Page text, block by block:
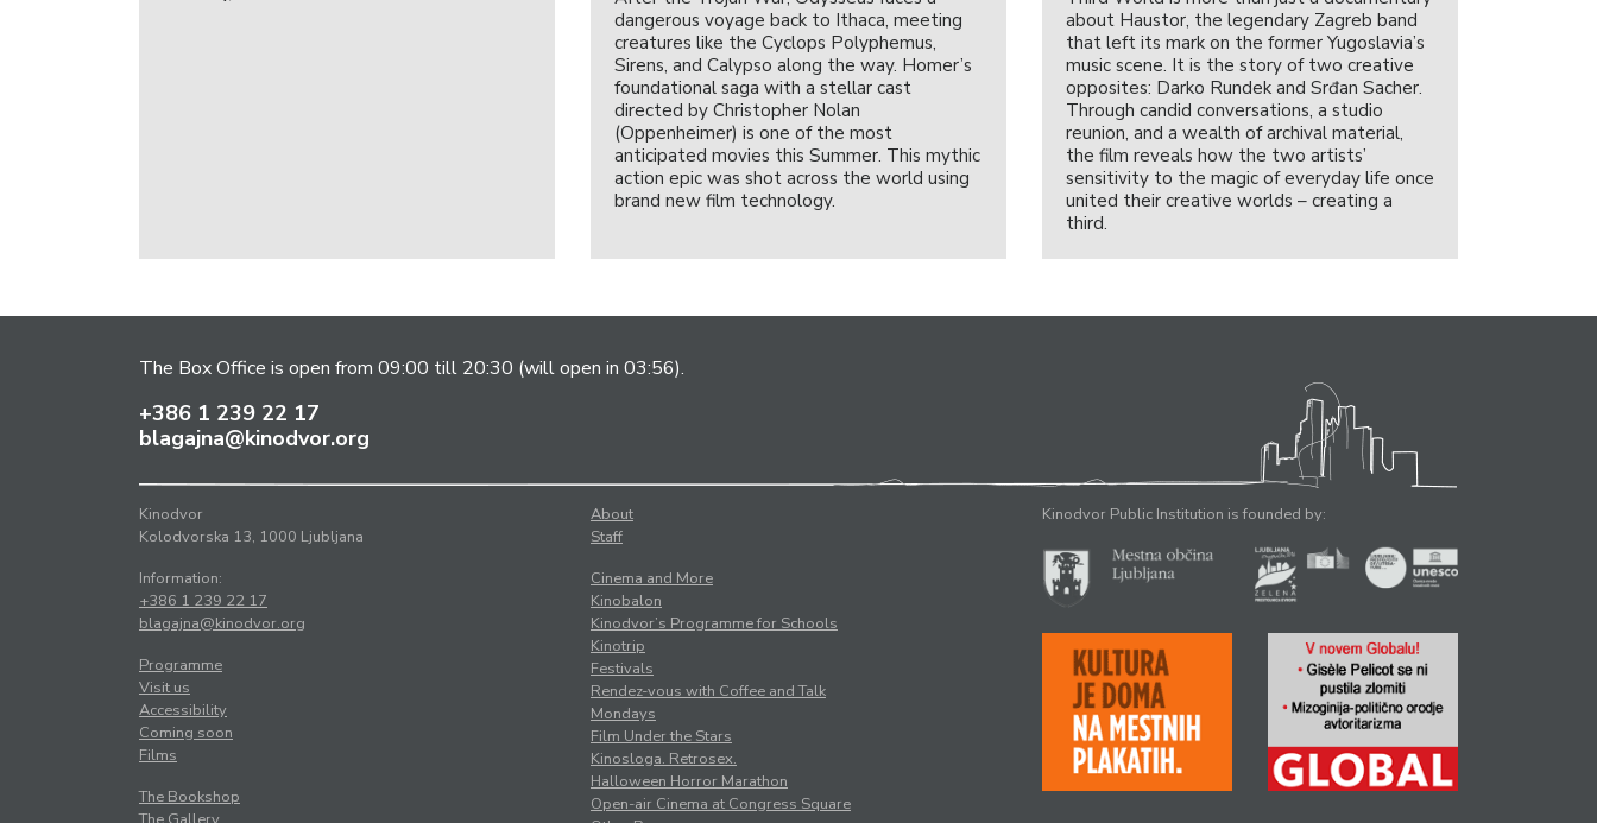
dangerous voyage back to Ithaca, meeting
creatures like the Cyclops Polyphemus,
Sirens, and Calypso along the way. Homer’s
foundational saga with a stellar cast
directed by Christopher Nolan
(Oppenheimer) is one of the most
anticipated movies this Summer. This mythic
action epic was shot across the world using
brand new film technology.
about Haustor, the legendary Zagreb band
that left its mark on the former Yugoslavia’s
music scene. It is the story of two creative
opposites: Darko Rundek and Srđan Sacher.
Through candid conversations, a studio
reunion, and a wealth of archival material,
the film reveals how the two artists’
sensitivity to the magic of everyday life once
united their creative worlds – creating a
third.
The Box Office is open from 09:00 till 20:30 (will open in 03:56).
+386 1 239 22 17
blagajna@kinodvor.org
Kinodvor
Kolodvorska 13, 1000 Ljubljana
Information:
+386 1 239 22 17
blagajna@kinodvor.org
Programme
Visit us
Accessibility
Coming soon
Films
The Bookshop
About
Staff
Cinema and More
Kinobalon
Kinodvor’s Programme for Schools
Kinotrip
Festivals
Rendez-vous with Coffee and Talk
Mondays
Film Under the Stars
Kinosloga. Retrosex.
Halloween Horror Marathon
Open-air Cinema at Congress Square
Kinodvor Public Institution is founded by: